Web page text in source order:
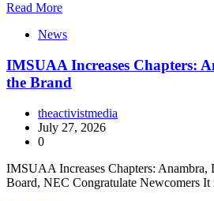
Read More
News
IMSUAA Increases Chapters:
the Brand
theactivistmedia
July 27, 2026
0
IMSUAA Increases Chapters: Anambra,
Board, NEC Congratulate Newcomers